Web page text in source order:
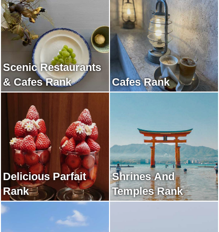
Scenic Restaurants
& Cafes Rank
Cafes Rank
Delicious Parfait
Rank
Shrines And
Temples Rank